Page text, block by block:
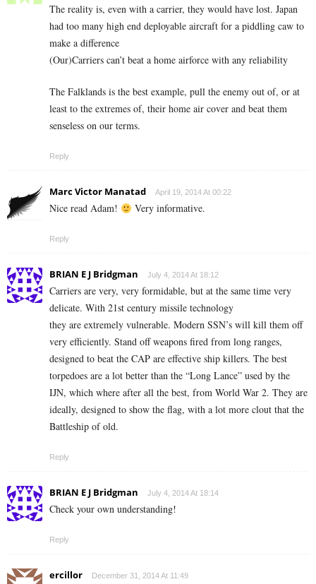
The reality is, even with a carrier, they would have lost. Japan
had too many high end deployable aircraft for a piddling caw to
make a difference
(Our)Carriers can’t beat a home airforce with any reliability
The Falklands is the best example, pull the enemy out of, or at
least to the extremes of, their home air cover and beat them
senseless on our terms.
Reply
Marc Victor Manatad April 19, 2014 At 00:22
Nice read Adam! Very informative.
Reply
BRIAN E J Bridgman July 4, 2014 At 18:12
Carriers are very, very formidable, but at the same time very
delicate. With 21st century missile technology
they are extremely vulnerable. Modern SSN’s will kill them off
very efficiently. Stand off weapons fired from long ranges,
designed to beat the CAP are effective ship killers. The best
torpedoes are a lot better than the “Long Lance” used by the
IJN, which where after all the best, from World War 2. They are
ideally, designed to show the flag, with a lot more clout that the
Battleship of old.
Reply
BRIAN E J Bridgman July 4, 2014 At 18:14
Check your own understanding!
Reply
ercillor December 31, 2014 At 11:49